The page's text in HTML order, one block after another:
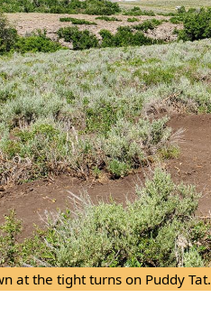
at the tight turns on Puddy Tat.